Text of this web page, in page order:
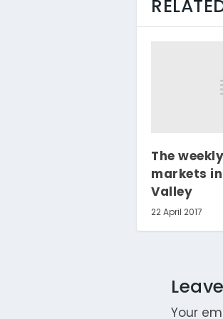
The
markets
Valley
22 April 2017
Your